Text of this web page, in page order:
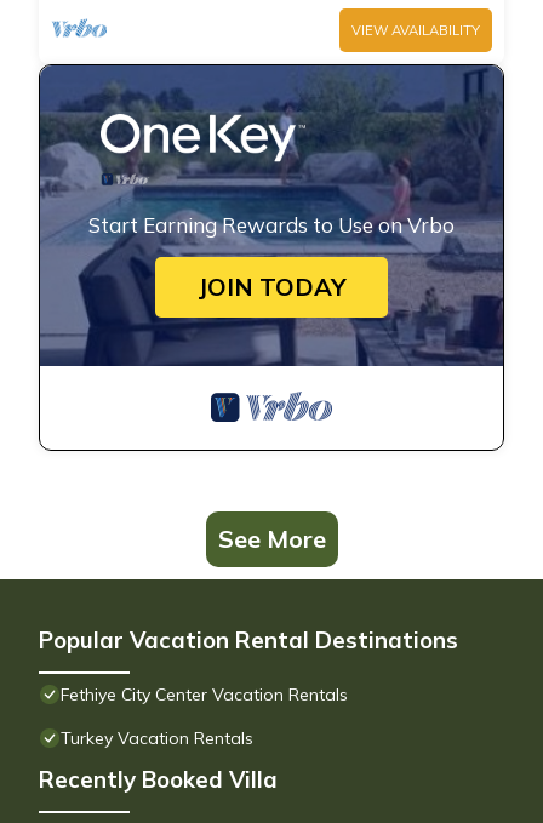
VIEW AVAILABILITY
Start Earning Rewards to Use on Vrbo
JOIN TODAY
See More
Popular Vacation Rental Destinations
Fethiye City Center Vacation Rentals
Turkey Vacation Rentals
Recently Booked Villa